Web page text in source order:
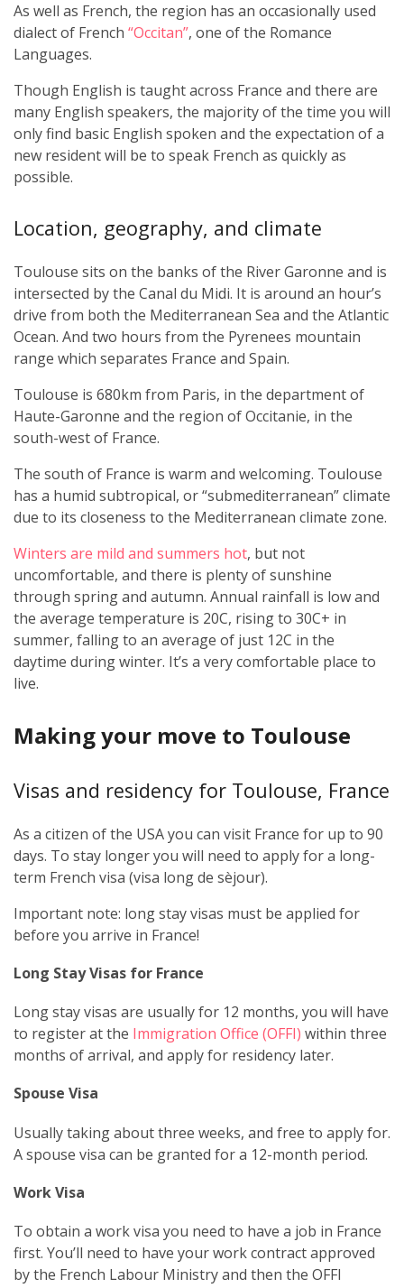
As well as French, the region has an occasionally used
dialect of French “Occitan”, one of the Romance
Languages.
Though English is taught across France and there are
many English speakers, the majority of the time you will
only find basic English spoken and the expectation of a
new resident will be to speak French as quickly as
possible.
Location, geography, and climate
Toulouse sits on the banks of the River Garonne and is
intersected by the Canal du Midi. It is around an hour’s
drive from both the Mediterranean Sea and the Atlantic
Ocean. And two hours from the Pyrenees mountain
range which separates France and Spain.
Toulouse is 680km from Paris, in the department of
Haute-Garonne and the region of Occitanie, in the
south-west of France.
The south of France is warm and welcoming. Toulouse
has a humid subtropical, or “submediterranean” climate
due to its closeness to the Mediterranean climate zone.
Winters are mild and summers hot, but not
uncomfortable, and there is plenty of sunshine
through spring and autumn. Annual rainfall is low and
the average temperature is 20C, rising to 30C+ in
summer, falling to an average of just 12C in the
daytime during winter. It’s a very comfortable place to
live.
Making your move to Toulouse
Visas and residency for Toulouse, France
As a citizen of the USA you can visit France for up to 90
days. To stay longer you will need to apply for a long-
term French visa (visa long de sèjour).
Important note: long stay visas must be applied for
before you arrive in France!
Long Stay Visas for France
Long stay visas are usually for 12 months, you will have
to register at the Immigration Office (OFFI) within three
months of arrival, and apply for residency later.
Spouse Visa
Usually taking about three weeks, and free to apply for.
A spouse visa can be granted for a 12-month period.
Work Visa
To obtain a work visa you need to have a job in France
first. You’ll need to have your work contract approved
by the French Labour Ministry and then the OFFI